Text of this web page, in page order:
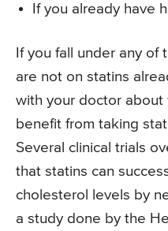
If you already have
If you fall under any
are not on statins
with your doctor about
benefit from taking
Several clinical trials
that statins can
cholesterol levels by
a study done by the